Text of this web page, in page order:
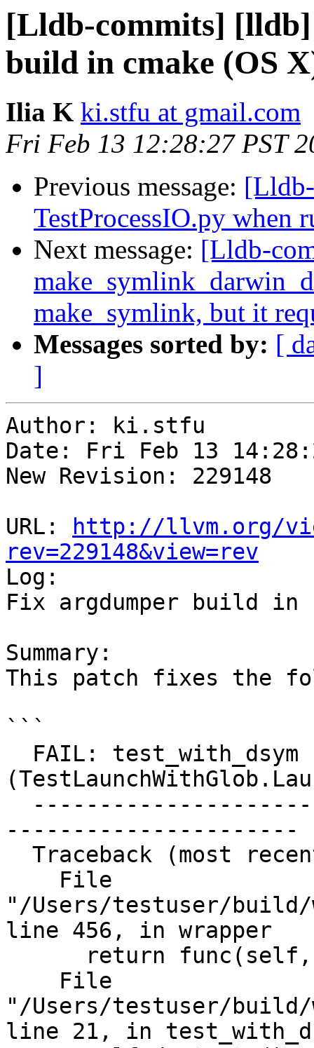
[Lldb-commits]
build in cmake (OS
Ilia K ki.stfu at gmail.com
Fri Feb 13 12:28:27 PST
Previous message:
TestProcessIO.py when
Next message: [Lldb-
make_symlink, but it
Messages sorted by: [
]
Author: ki.stfu
Date: Fri Feb 13
New Revision: 229148
URL:
http://llvm.org/
rev=229148&view=rev
Log:
Fix argdumper build in
Summary:
This patch fixes the
```
----------------------
"/Users/testuser/build/
line 456, in wrapper
"/Users/testuser/build/
line 21, in